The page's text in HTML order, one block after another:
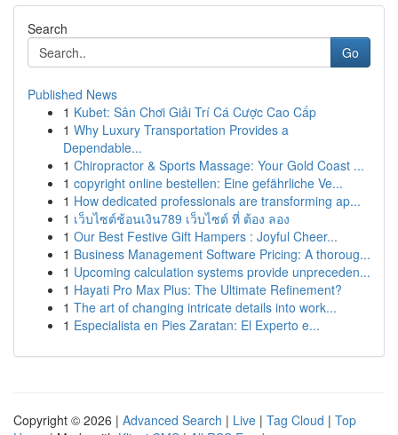
Search
Go
Published News
1 Kubet: Sân Chơi Giải Trí Cá Cược Cao Cấp
1 Why Luxury Transportation Provides a
Dependable...
1 Chiropractor & Sports Massage: Your Gold Coast ...
1 copyright online bestellen: Eine gefährliche Ve...
1 How dedicated professionals are transforming ap...
1 เว็บไซต์ช้อนเงิน789 เว็บไซต์ ที่ ต้อง ลอง
1 Our Best Festive Gift Hampers : Joyful Cheer...
1 Business Management Software Pricing: A thoroug...
1 Upcoming calculation systems provide unpreceden...
1 Hayati Pro Max Plus: The Ultimate Refinement?
1 The art of changing intricate details into work...
1 Especialista en Pies Zaratan: El Experto e...
Copyright © 2026 | Advanced Search | Live | Tag Cloud | Top